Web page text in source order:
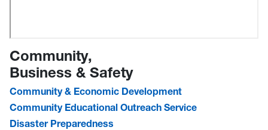
Community,
Business & Safety
Community & Economic Development
Community Educational Outreach Service
Disaster Preparedness